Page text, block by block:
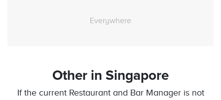
Everywhere
Other in Singapore
If the current Restaurant and Bar Manager is not